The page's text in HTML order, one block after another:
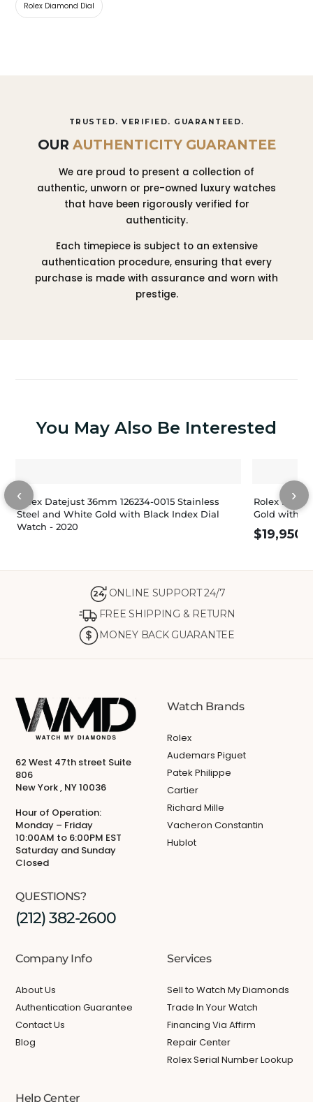
Rolex Diamond Dial
TRUSTED. VERIFIED. GUARANTEED.
OUR AUTHENTICITY GUARANTEE
We are proud to present a collection of
authentic, unworn or pre-owned luxury watches
that have been rigorously verified for
authenticity.
Each timepiece is subject to an extensive
authentication procedure, ensuring that every
purchase is made with assurance and worn with
prestige.
You May Also Be Interested
‹
Rolex Datejust 36mm 126234-0015 Stainless
Steel and White Gold with Black Index Dial
Watch - 2020
Rolex
Gold with
$
›
24 ONLINE SUPPORT 24/7
FREE SHIPPING & RETURN
MONEY BACK GUARANTEE
62 West 47th street Suite
806
New York , NY 10036
Hour of Operation:
Monday – Friday
10:00AM to 6:00PM EST
Saturday and Sunday
Closed
QUESTIONS?
(212) 382-2600
Watch Brands
Rolex
Audemars Piguet
Patek Philippe
Cartier
Richard Mille
Vacheron Constantin
Hublot
Company Info
About Us
Authentication Guarantee
Contact Us
Blog
Services
Sell to Watch My Diamonds
Trade In Your Watch
Financing Via Affirm
Repair Center
Rolex Serial Number Lookup
Help Center